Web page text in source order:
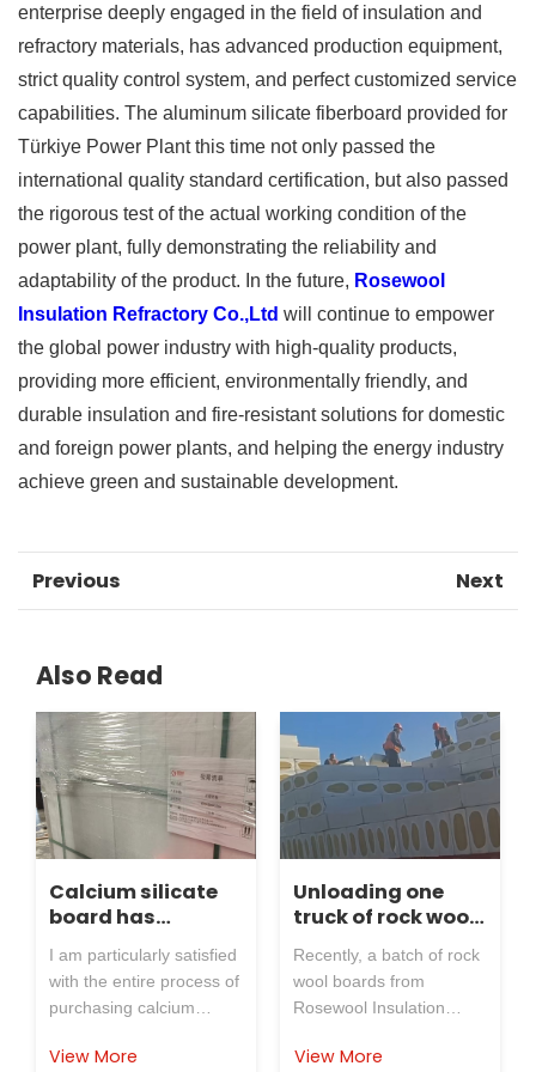
enterprise deeply engaged in the field of insulation and
refractory materials, has advanced production equipment,
strict quality control system, and perfect customized service
capabilities. The aluminum silicate fiberboard provided for
Türkiye Power Plant this time not only passed the
international quality standard certification, but also passed
the rigorous test of the actual working condition of the
power plant, fully demonstrating the reliability and
adaptability of the product. In the future, Rosewool
Insulation Refractory Co.,Ltd will continue to empower
the global power industry with high-quality products,
providing more efficient, environmentally friendly, and
durable insulation and fire-resistant solutions for domestic
and foreign power plants, and helping the energy industry
achieve green and sustainable development.
Previous Next
Also Read
Calcium silicate
board has
received positive
feedback
I am particularly satisfied
with the entire process of
purchasing calcium
Rosewool Insulation
View More
Unloading one
truck of rock wool
board,
application of
external
insulation for
power plant coal
Recently, a batch of rock
wool boards from
Rosewool Insulation
successfully delivered to
View More